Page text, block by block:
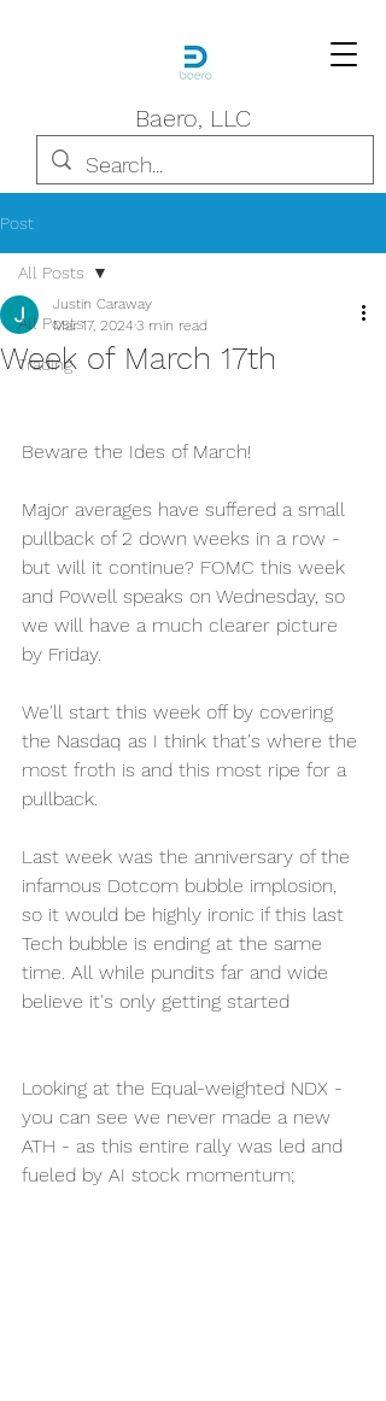
Baero, LLC
Post
All Posts
Trading
All Posts
Week of March 17th
Justin Caraway
Mar 17, 20243 min read
Beware the Ides of March!
Major averages have suffered a small
pullback of 2 down weeks in a row -
but will it continue? FOMC this week
and Powell speaks on Wednesday, so
we will have a much clearer picture
by Friday.
We'll start this week off by covering
the Nasdaq as I think that's where the
most froth is and this most ripe for a
pullback.
Last week was the anniversary of the
infamous Dotcom bubble implosion,
so it would be highly ironic if this last
Tech bubble is ending at the same
time. All while pundits far and wide
believe it's only getting started
Looking at the Equal-weighted NDX -
you can see we never made a new
ATH - as this entire rally was led and
fueled by AI stock momentum;